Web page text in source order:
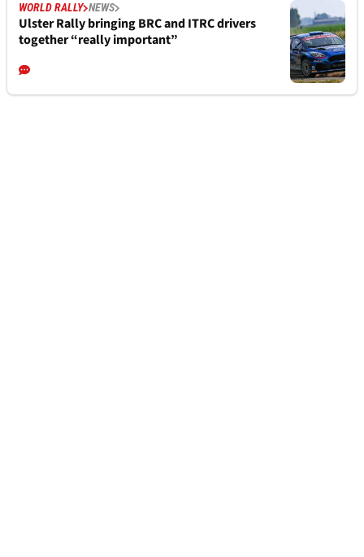
WORLD RALLY NEWS
Ulster Rally bringing BRC and ITRC drivers
together “really important”